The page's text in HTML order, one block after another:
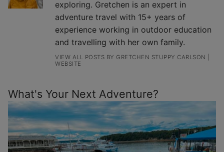
exploring. Gretchen is an expert in
adventure travel with 15+ years of
experience working in outdoor education
and travelling with her own family.
VIEW ALL POSTS BY GRETCHEN STUPPY CARLSON
WEBSITE
What's Your Next Adventure?